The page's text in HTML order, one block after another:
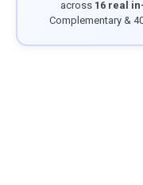
across 16 real
Complementary &